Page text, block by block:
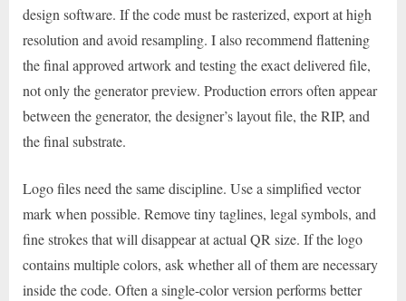
design software. If the code must be rasterized, export at high
resolution and avoid resampling. I also recommend flattening
the final approved artwork and testing the exact delivered file,
not only the generator preview. Production errors often appear
between the generator, the designer’s layout file, the RIP, and
the final substrate.
Logo files need the same discipline. Use a simplified vector
mark when possible. Remove tiny taglines, legal symbols, and
fine strokes that will disappear at actual QR size. If the logo
contains multiple colors, ask whether all of them are necessary
inside the code. Often a single-color version performs better